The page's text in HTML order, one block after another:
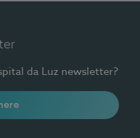
da Luz newsletter?